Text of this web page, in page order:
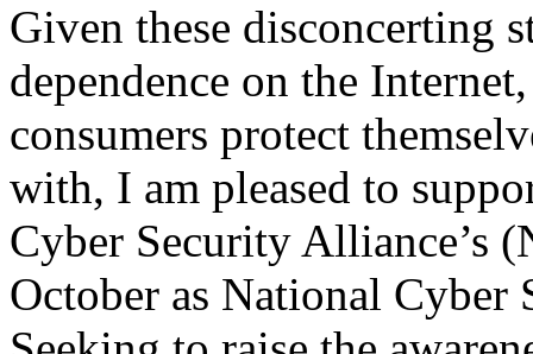
Given these disconcerting
dependence on the
consumers protect
with, I am pleased to
Cyber Security Alliance’s
October as National Cyber